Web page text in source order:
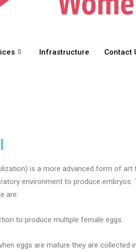
Infrastructure Contact
is a more advanced form of
environment to produce
are:
to produce multiple female eggs.
eggs are mature they are